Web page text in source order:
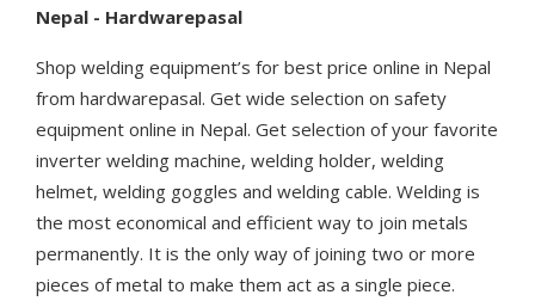
Nepal - Hardwarepasal
Shop welding equipment’s for best price online in Nepal
from hardwarepasal. Get wide selection on safety
equipment online in Nepal. Get selection of your favorite
inverter welding machine, welding holder, welding
helmet, welding goggles and welding cable. Welding is
the most economical and efficient way to join metals
permanently. It is the only way of joining two or more
pieces of metal to make them act as a single piece.